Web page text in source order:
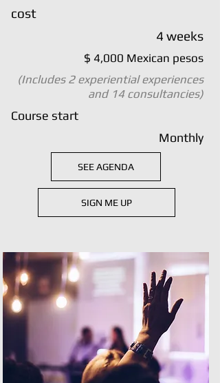
cost
4 weeks
$ 4,000 Mexican pesos
(Includes 2 experiential experiences
and 14 consultancies)
Course start
Monthly
SEE AGENDA
SIGN ME UP